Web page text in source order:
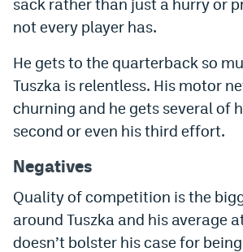
MHSiOS app
MHS Android app
Facebook
Twitter
Instagram
YouTube
TikTok
sack rather than just a hurry or
not every player has.
He gets to the quarterback so
Tuszka is relentless. His motor
churning and he gets several of
second or even his third effort.
Negatives
Quality of competition is the
around Tuszka and his average
doesn’t bolster his case for